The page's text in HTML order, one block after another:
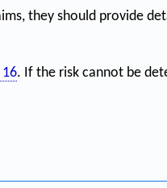
they should provide
. If the risk cannot be